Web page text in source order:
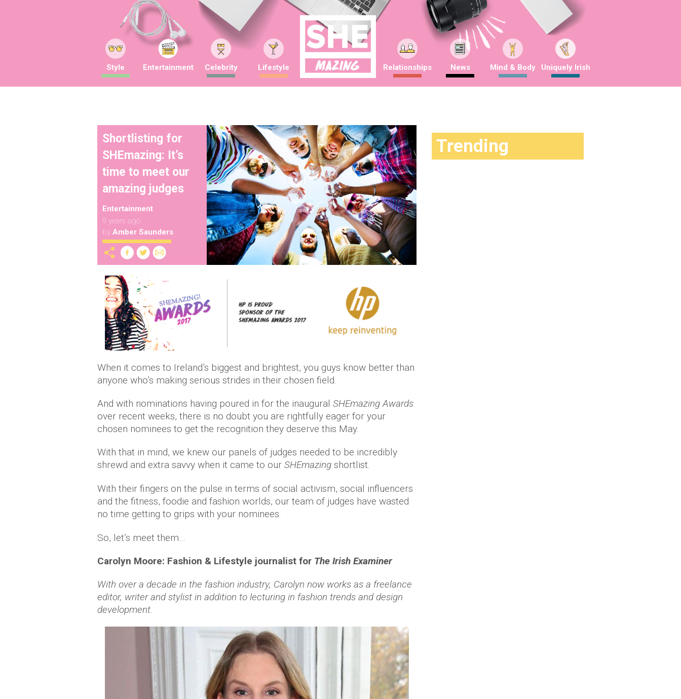
Style Entertainment Celebrity Lifestyle Relationships News Mind & Body Uniquely Irish
Shortlisting for
SHEmazing: It’s
time to meet our
amazing judges
Entertainment
9 years ago
by Amber Saunders
When it comes to Ireland’s biggest and brightest, you guys know better than
anyone who’s making serious strides in their chosen field.
And with nominations having poured in for the inaugural SHEmazing Awards
over recent weeks, there is no doubt you are rightfully eager for your
chosen nominees to get the recognition they deserve this May.
With that in mind, we knew our panels of judges needed to be incredibly
shrewd and extra savvy when it came to our SHEmazing shortlist.
With their fingers on the pulse in terms of social activism, social influencers
and the fitness, foodie and fashion worlds, our team of judges have wasted
no time getting to grips with your nominees.
So, let’s meet them…
Carolyn Moore: Fashion & Lifestyle journalist for The Irish Examiner
With over a decade in the fashion industry, Carolyn now works as a freelance
editor, writer and stylist in addition to lecturing in fashion trends and design
development.
Trending